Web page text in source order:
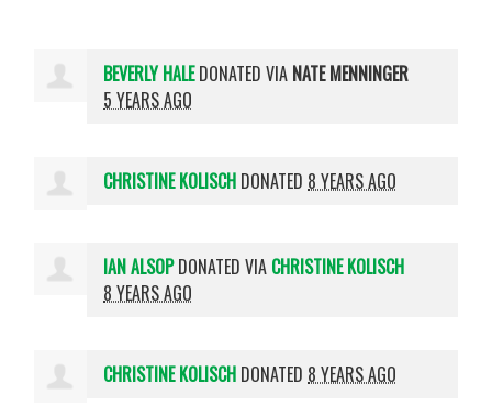
BEVERLY HALEDONATED VIA NATE MENNINGER
5 YEARS AGO
CHRISTINE KOLISCH DONATED 8 YEARS AGO
IAN ALSOPDONATED VIA CHRISTINE KOLISCH
8 YEARS AGO
CHRISTINE KOLISCH DONATED 8 YEARS AGO